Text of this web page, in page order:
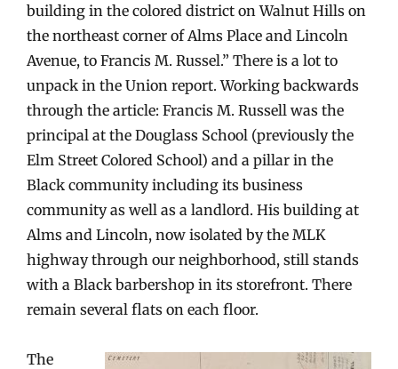
building in the colored district on Walnut Hills on
the northeast corner of Alms Place and Lincoln
Avenue, to Francis M. Russel.” There is a lot to
unpack in the Union report. Working backwards
through the article: Francis M. Russell was the
principal at the Douglass School (previously the
Elm Street Colored School) and a pillar in the
Black community including its business
community as well as a landlord. His building at
Alms and Lincoln, now isolated by the MLK
highway through our neighborhood, still stands
with a Black barbershop in its storefront. There
remain several flats on each floor.
The